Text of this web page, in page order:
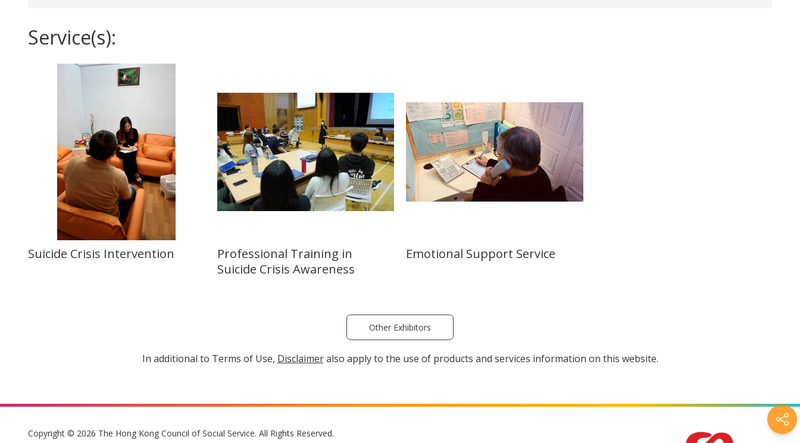
Service(s):
Suicide Crisis Intervention
Professional Training in
Suicide Crisis Awareness
Emotional Support Service
Other Exhibitors
In additional to Terms of Use, Disclaimeralso apply to the use of products and services information on this website.
Copyright © 2026 The Hong Kong Council of Social Service. All Rights Reserved.